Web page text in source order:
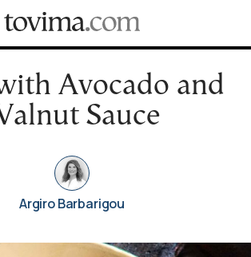
Avocado and
Sauce
Argiro Barbarigou